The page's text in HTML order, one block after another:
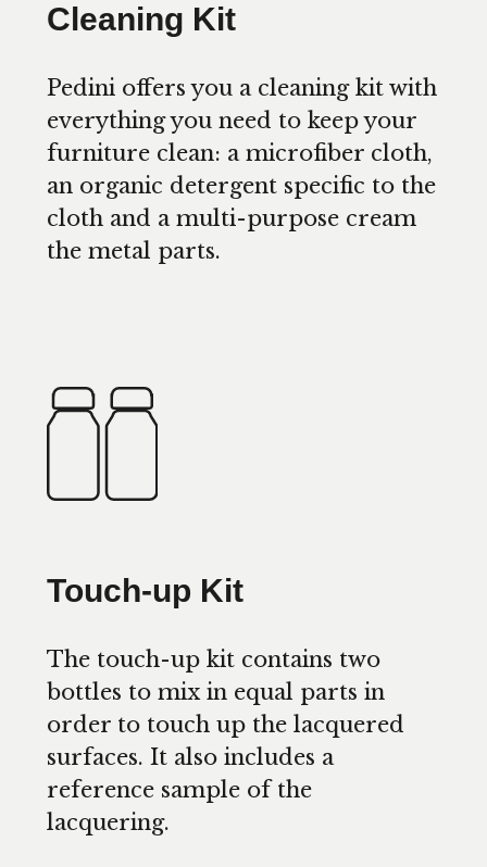
Cleaning Kit
Pedini offers you a cleaning kit with
everything you need to keep your
furniture clean: a microfiber cloth,
an organic detergent specific to the
cloth and a multi-purpose cream
the metal parts.
Touch-up Kit
The touch-up kit contains two
bottles to mix in equal parts in
order to touch up the lacquered
surfaces. It also includes a
reference sample of the
lacquering.